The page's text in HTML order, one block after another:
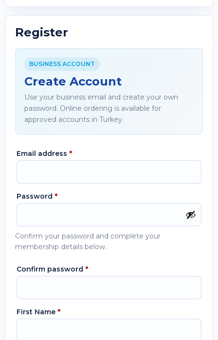
Register
BUSINESS ACCOUNT
Create Account
Use your business email and create your own
password. Online ordering is available for
approved accounts in Turkey.
Email address *
Password *
Confirm your password and complete your
membership details below.
Confirm password *
First Name *